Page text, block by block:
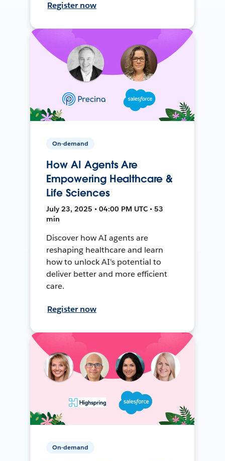
Register now
On-demand
How AI Agents Are
Empowering Healthcare &
Life Sciences
July 23, 2025 • 04:00 PM UTC • 53
min
Discover how AI agents are
reshaping healthcare and learn
how to unlock AI's potential to
deliver better and more efficient
care.
Register now
On-demand